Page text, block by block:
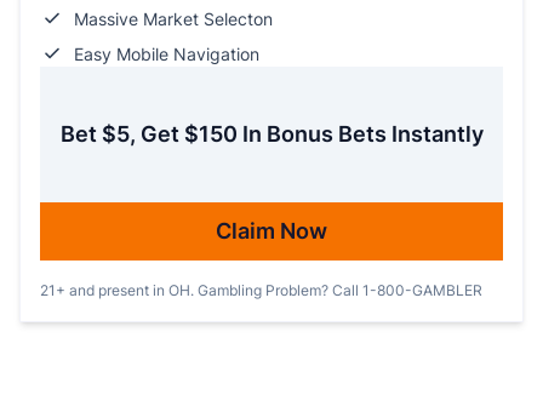
Massive Market Selecton
Easy Mobile Navigation
Bet $5, Get $150 In Bonus Bets Instantly
Claim Now
21+ and present in OH. Gambling Problem? Call 1-800-GAMBLER